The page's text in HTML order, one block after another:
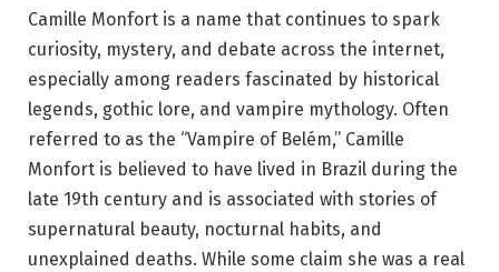
Camille Monfort is a name that continues to spark
curiosity, mystery, and debate across the internet,
especially among readers fascinated by historical
legends, gothic lore, and vampire mythology. Often
referred to as the “Vampire of Belém,” Camille
Monfort is believed to have lived in Brazil during the
late 19th century and is associated with stories of
supernatural beauty, nocturnal habits, and
unexplained deaths. While some claim she was a real